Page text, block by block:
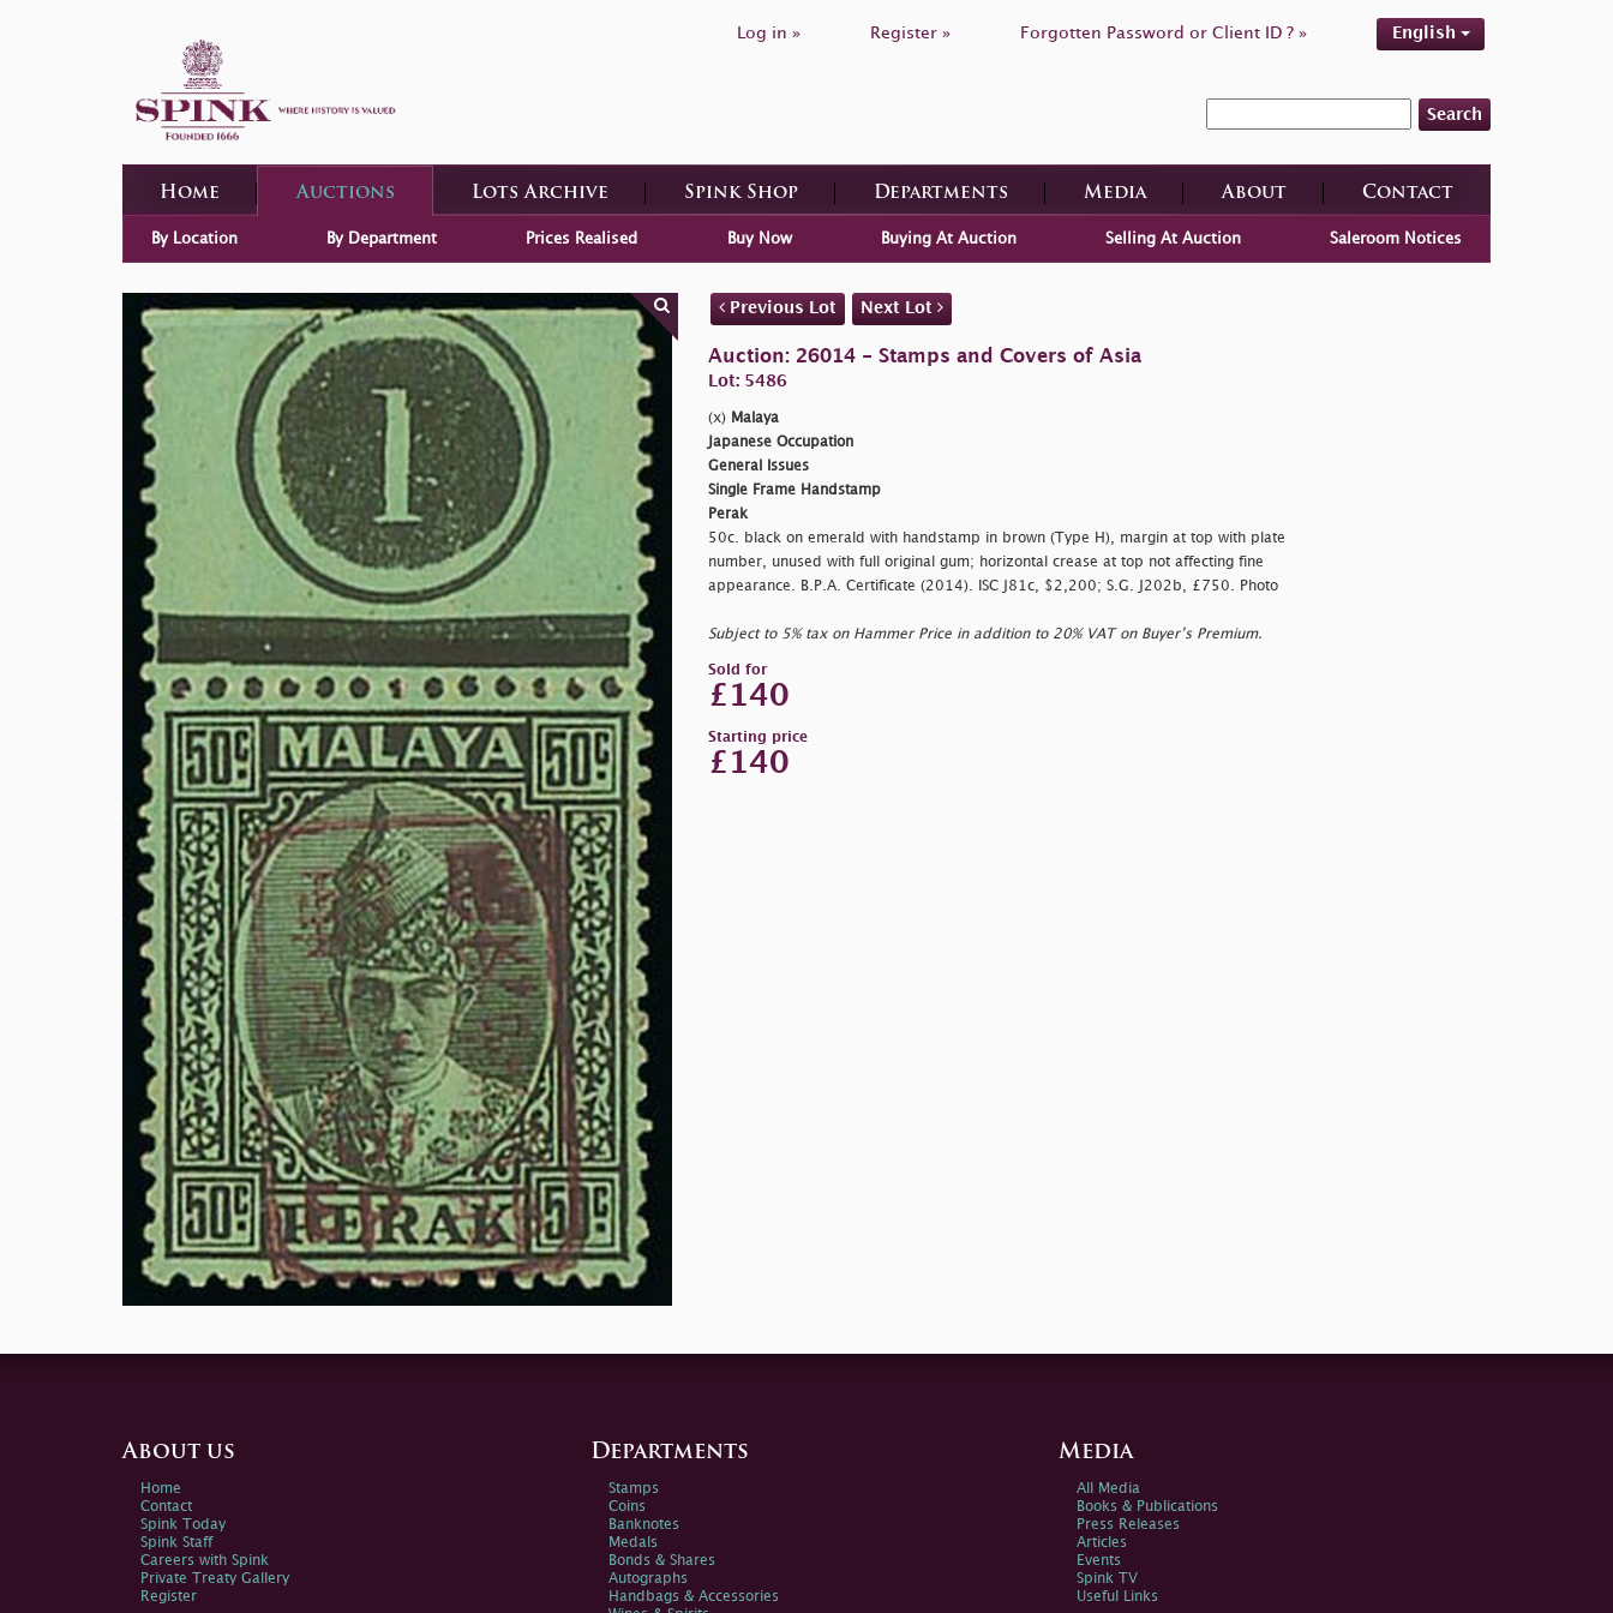
Log in » Register » Forgotten Password or Client ID ? » English
Search
Home Auctions Lots Archive Spink Shop Departments Media About Contact
By Location By Department Prices Realised Buy Now Buying At Auction Selling At Auction Saleroom Notices
Previous Lot Next Lot
Auction: 26014 - Stamps and Covers of Asia
Lot: 5486
(x) Malaya
Japanese Occupation
General Issues
Single Frame Handstamp
Perak
50c. black on emerald with handstamp in brown (Type H), margin at top with plate
number, unused with full original gum; horizontal crease at top not affecting fine
appearance. B.P.A. Certificate (2014). ISC J81c, $2,200; S.G. J202b, £750. Photo
Subject to 5% tax on Hammer Price in addition to 20% VAT on Buyer’s Premium.
Sold for
£140
Starting price
£140
About us
Home
Contact
Spink Today
Spink Staff
Careers with Spink
Private Treaty Gallery
Register
Departments
Stamps
Coins
Banknotes
Medals
Bonds & Shares
Autographs
Handbags & Accessories
Media
All Media
Books & Publications
Press Releases
Articles
Events
Spink TV
Useful Links